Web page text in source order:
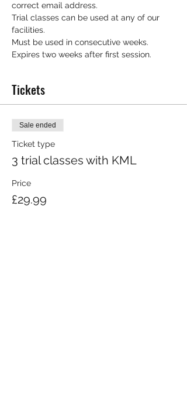
correct email address.
Trial classes can be used at any of our
facilities.
Must be used in consecutive weeks.
Expires two weeks after first session.
Tickets
Sale ended
Ticket type
3 trial classes with KML
Price
£29.99